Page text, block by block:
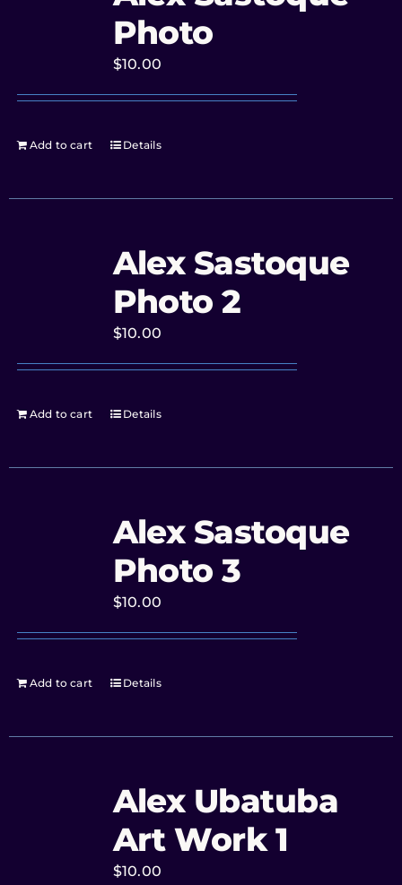
Photo
$10.00
Add to cart Details
Alex Sastoque
Photo 2
$10.00
Add to cart Details
Alex Sastoque
Photo 3
$10.00
Add to cart Details
Alex Ubatuba
Art Work 1
$10.00